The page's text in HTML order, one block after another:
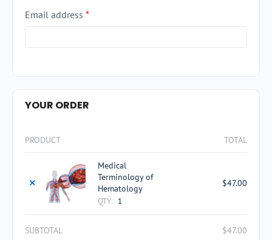
Email address *
YOUR ORDER
PRODUCT TOTAL
×
Medical
Terminology of
Hematology
QTY: 1
$47.00
SUBTOTAL $47.00